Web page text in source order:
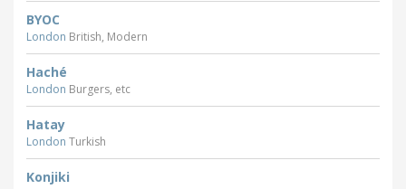
BYOC
London British, Modern
Haché
London Burgers, etc
Hatay
London Turkish
Konjiki